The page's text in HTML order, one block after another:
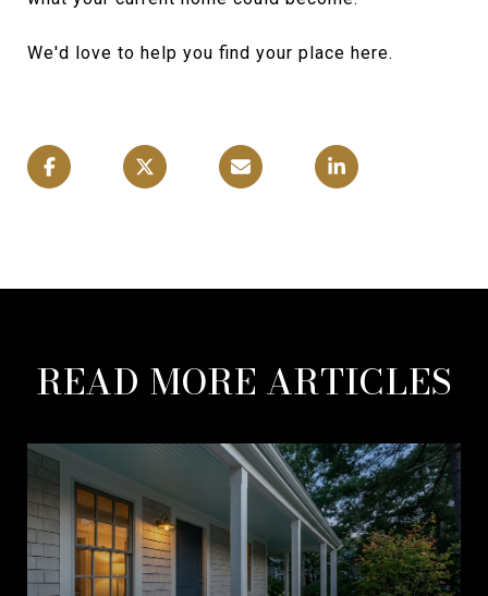
We'd love to help you find your place here.
READ MORE ARTICLES